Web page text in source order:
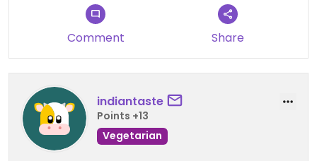
Comment Share
indiantaste
Points +13
Vegetarian